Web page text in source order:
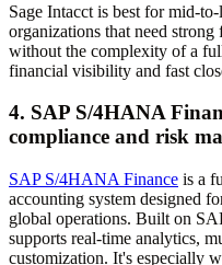
Sage Intacct is best for mid-
organizations that need
without the complexity of a
financial visibility and fast
4. SAP S/4HANA
compliance and risk
SAP S/4HANA Finance is a
accounting system designed
global operations. Built on
supports real-time analytics,
customization. It's especially